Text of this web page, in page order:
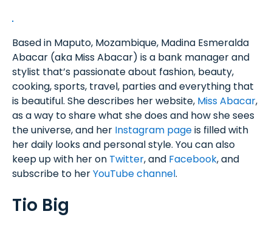
Based in Maputo, Mozambique, Madina Esmeralda
Abacar (aka Miss Abacar) is a bank manager and
stylist that’s passionate about fashion, beauty,
cooking, sports, travel, parties and everything that
is beautiful. She describes her website, Miss Abacar,
as a way to share what she does and how she sees
the universe, and her Instagram pageis filled with
her daily looks and personal style. You can also
keep up with her on Twitter, and Facebook, and
subscribe to herYouTube channel.
Tio Big